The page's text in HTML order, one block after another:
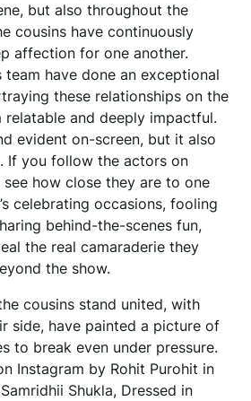
but also throughout the
cousins have continuously
affection for one another.
team have done an exceptional
these relationships on the
relatable and deeply impactful.
evident on-screen, but it also
If you follow the actors on
see how close they are to one
celebrating occasions, fooling
behind-the-scenes fun,
the real camaraderie they
the show.
cousins stand united, with
side, have painted a picture of
to break even under pressure.
Instagram by Rohit Purohit in
Shukla, Dressed in